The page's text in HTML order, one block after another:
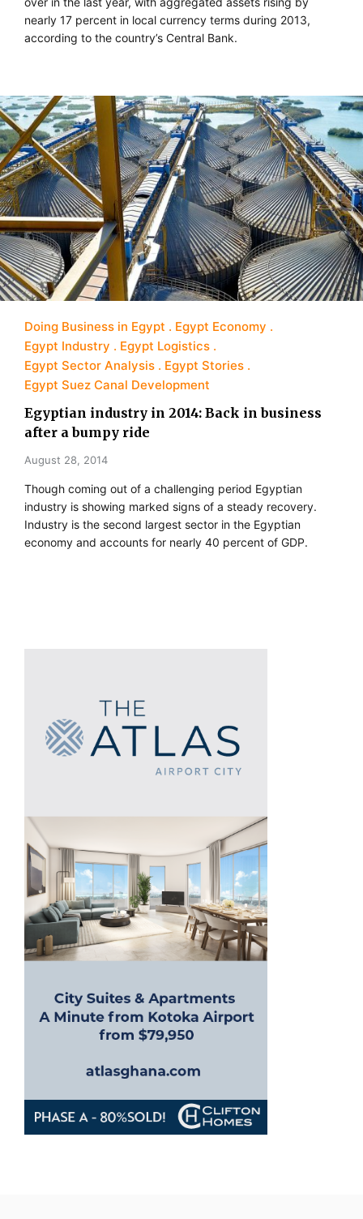
nearly 17 percent in local currency terms during 2013,
according to the country’s Central Bank.
Doing Business in Egypt
Egypt Economy
Egypt Industry
Egypt Logistics
Egypt Sector Analysis
Egypt Stories
Egypt Suez Canal Development
Egyptian industry in 2014: Back in business
after a bumpy ride
August 28, 2014
Though coming out of a challenging period Egyptian
industry is showing marked signs of a steady recovery.
Industry is the second largest sector in the Egyptian
economy and accounts for nearly 40 percent of GDP.